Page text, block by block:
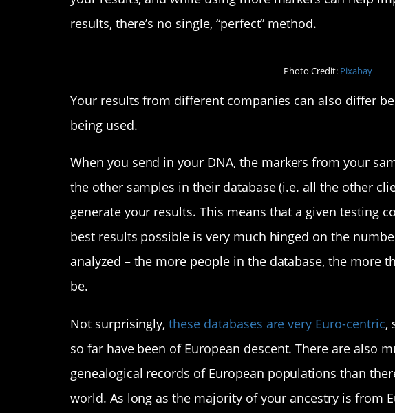
results, there’s no single, “perfect” method.
Photo Credit: Pixabay
Your results from different companies can also differ
being used.
When you send in your DNA, the markers from your
the other samples in their database (i.e. all the other
generate your results. This means that a given testing
best results possible is very much hinged on the
analyzed – the more people in the database, the more
be.
Not surprisingly,these databases are very Euro-centric,
so far have been of European descent. There are also
genealogical records of European populations than
world. As long as the majority of your ancestry is from